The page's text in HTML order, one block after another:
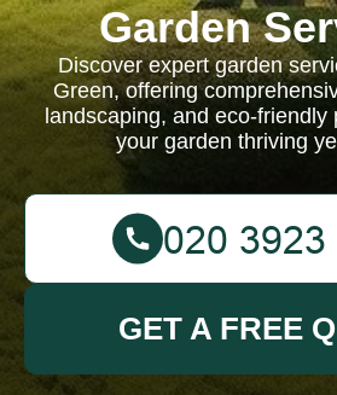
Garden
Discover expert garden
Green, offering
landscaping, and eco-friendly
your garden thriving
GET A FREE